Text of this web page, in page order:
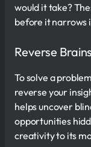
would it take?
before it narrows
Reverse
To solve a
reverse your
helps uncover
opportunities
creativity to its